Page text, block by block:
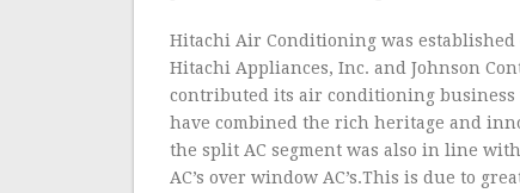
Hitachi Air Conditioning was established
Hitachi Appliances, Inc. and Johnson
contributed its air conditioning
have combined the rich heritage and
the split AC segment was also in line
AC’s over window AC’s.This is due to